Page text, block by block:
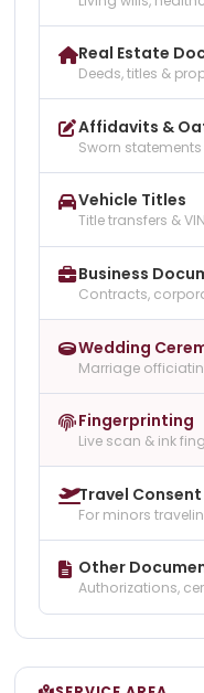
Real Estate
Deeds, titles &
Affidavits &
Sworn
Vehicle Titles
Title transfers &
Business
Contracts,
Wedding
Marriage
Fingerprinting
Live scan & ink
Travel
For minors
Other
Authorizations,